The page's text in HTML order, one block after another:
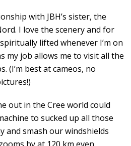
with JBH’s sister, the
I love the scenery and for
lifted whenever I’m on
my job allows me to visit all the
(I’m best at cameos, no
out in the Cree world could
to sucked up all those
and smash our windshields